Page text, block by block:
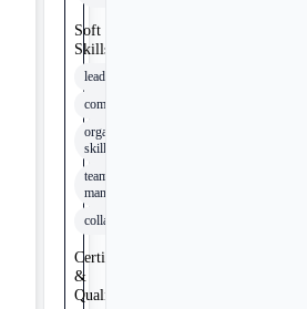
Soft
Skills
leadership
communication
organizational
skills
team
management
collaboration
Certifications
&
Qualifications